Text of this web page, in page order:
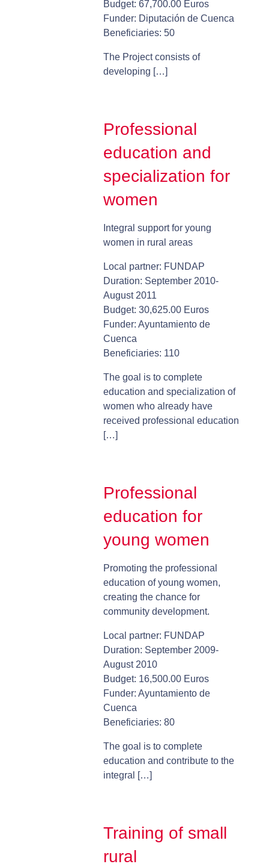
Budget: 67,700.00 Euros
Funder: Diputación de Cuenca
Beneficiaries: 50
The Project consists of
developing […]
Professional
education and
specialization for
women
Integral support for young
women in rural areas
Local partner: FUNDAP
Duration: September 2010-
August 2011
Budget: 30,625.00 Euros
Funder: Ayuntamiento de
Cuenca
Beneficiaries: 110
The goal is to complete
education and specialization of
women who already have
received professional education
[…]
Professional
education for
young women
Promoting the professional
education of young women,
creating the chance for
community development.
Local partner: FUNDAP
Duration: September 2009-
August 2010
Budget: 16,500.00 Euros
Funder: Ayuntamiento de
Cuenca
Beneficiaries: 80
The goal is to complete
education and contribute to the
integral […]
Training of small
rural